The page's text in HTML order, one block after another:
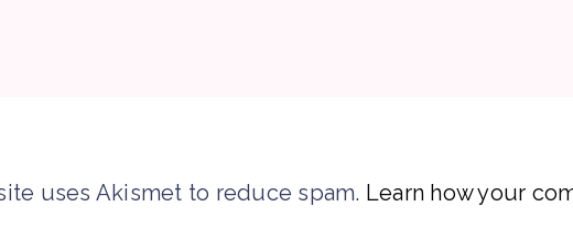
uses Akismet to reduce spam. Learn how your